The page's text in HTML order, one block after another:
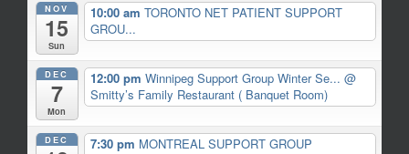
NOV
15
Sun
10:00 am TORONTO NET PATIENT SUPPORT
GROU...
DEC
7
Mon
12:00 pm Winnipeg Support Group Winter Se... @
Smitty’s Family Restaurant ( Banquet Room)
DEC 7:30 pm MONTREAL SUPPORT GROUP